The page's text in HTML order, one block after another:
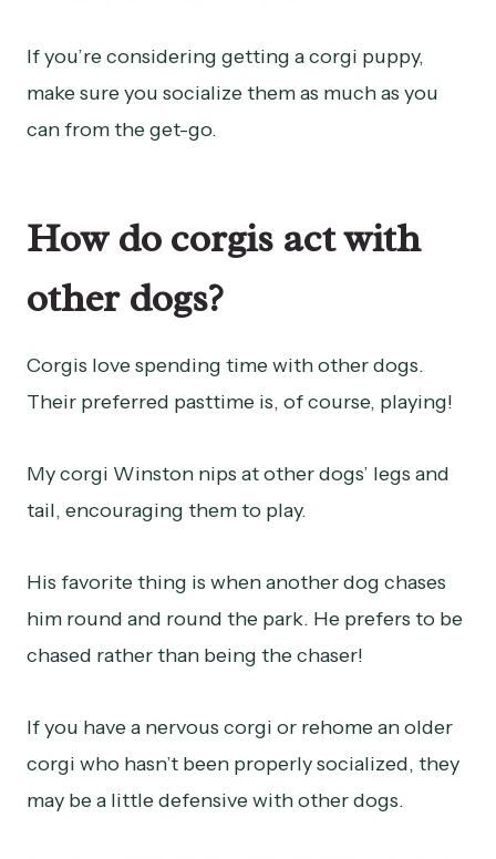
If you’re considering getting a corgi puppy,
make sure you socialize them as much as you
can from the get-go.
How do corgis act with
other dogs?
Corgis love spending time with other dogs.
Their preferred pasttime is, of course, playing!
My corgi Winston nips at other dogs’ legs and
tail, encouraging them to play.
His favorite thing is when another dog chases
him round and round the park. He prefers to be
chased rather than being the chaser!
If you have a nervous corgi or rehome an older
corgi who hasn’t been properly socialized, they
may be a little defensive with other dogs.